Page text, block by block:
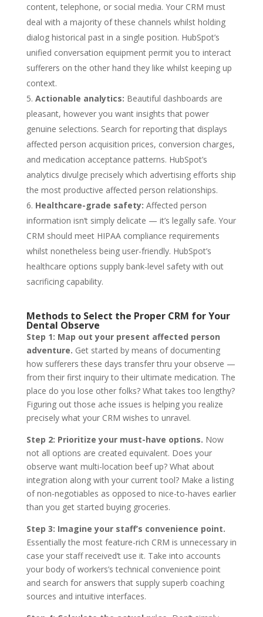
content, telephone, or social media. Your CRM must
deal with a majority of these channels whilst holding
dialog historical past in a single position. HubSpot’s
unified conversation equipment permit you to interact
sufferers on the other hand they like whilst keeping up
context.
Actionable analytics: Beautiful dashboards are
pleasant, however you want insights that power
genuine selections. Search for reporting that displays
affected person acquisition prices, conversion charges,
and medication acceptance patterns. HubSpot’s
analytics divulge precisely which advertising efforts ship
the most productive affected person relationships.
Healthcare-grade safety: Affected person
information isn‘t simply delicate — it’s legally safe. Your
CRM should meet HIPAA compliance requirements
whilst nonetheless being user-friendly. HubSpot’s
healthcare options supply bank-level safety with out
sacrificing capability.
Methods to Select the Proper CRM for Your
Dental Observe
Step 1: Map out your present affected person
adventure. Get started by means of documenting
how sufferers these days transfer thru your observe —
from their first inquiry to their ultimate medication. The
place do you lose other folks? What takes too lengthy?
Figuring out those ache issues is helping you realize
precisely what your CRM wishes to unravel.
Step 2: Prioritize your must-have options. Now
not all options are created equivalent. Does your
observe want multi-location beef up? What about
integration along with your current tool? Make a listing
of non-negotiables as opposed to nice-to-haves earlier
than you get started buying groceries.
Step 3: Imagine your staff’s convenience point.
Essentially the most feature-rich CRM is unnecessary in
case your staff received‘t use it. Take into accounts
your body of workers’s technical convenience point
and search for answers that supply superb coaching
sources and intuitive interfaces.